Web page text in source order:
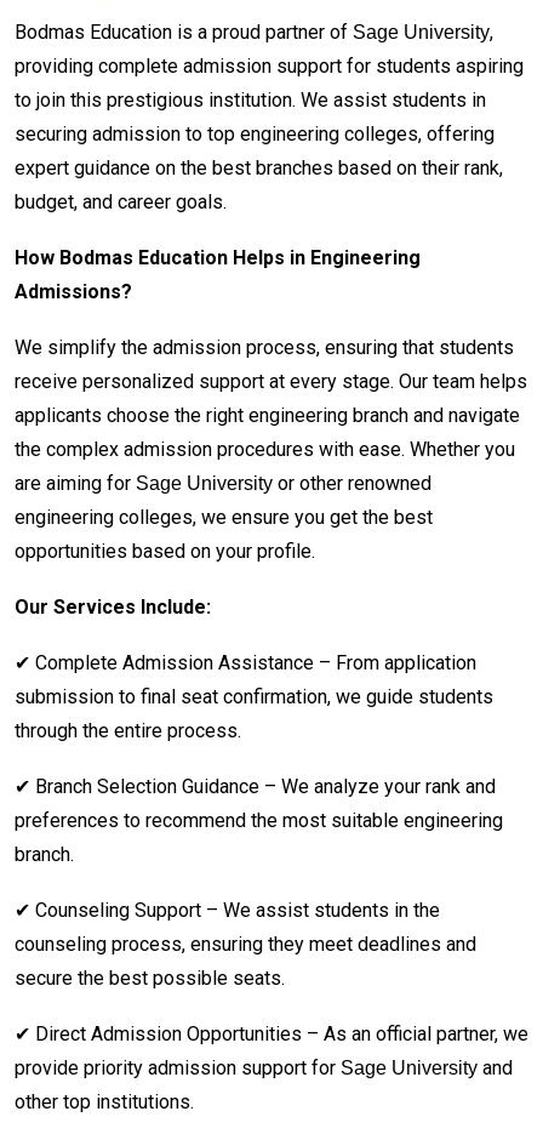
Bodmas Education is a proud partner of Sage University,
providing complete admission support for students aspiring
to join this prestigious institution. We assist students in
securing admission to top engineering colleges, offering
expert guidance on the best branches based on their rank,
budget, and career goals.
How Bodmas Education Helps in Engineering
Admissions?
We simplify the admission process, ensuring that students
receive personalized support at every stage. Our team helps
applicants choose the right engineering branch and navigate
the complex admission procedures with ease. Whether you
are aiming for Sage University or other renowned
engineering colleges, we ensure you get the best
opportunities based on your profile.
Our Services Include:
✔ Complete Admission Assistance – From application
submission to final seat confirmation, we guide students
through the entire process.
✔ Branch Selection Guidance – We analyze your rank and
preferences to recommend the most suitable engineering
branch.
✔ Counseling Support – We assist students in the
counseling process, ensuring they meet deadlines and
secure the best possible seats.
✔ Direct Admission Opportunities – As an official partner, we
provide priority admission support for Sage University and
other top institutions.